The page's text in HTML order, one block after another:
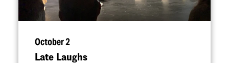
October 2
Late Laughs